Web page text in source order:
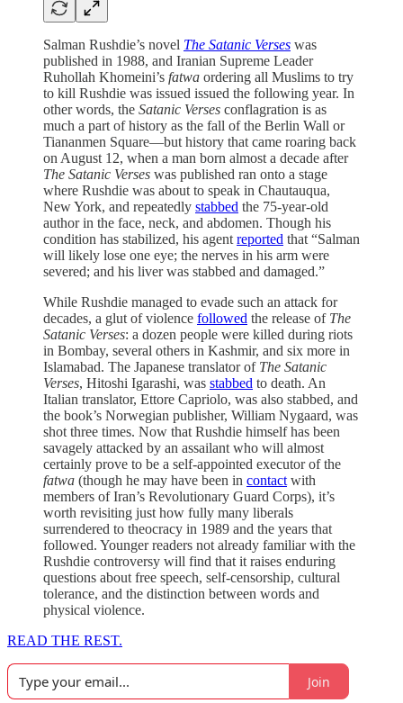
Salman Rushdie’s novel The Satanic Verses was
published in 1988, and Iranian Supreme Leader
Ruhollah Khomeini’s fatwa ordering all Muslims to try
to kill Rushdie was issued issued the following year. In
other words, the Satanic Verses conflagration is as
much a part of history as the fall of the Berlin Wall or
Tiananmen Square—but history that came roaring back
on August 12, when a man born almost a decade after
The Satanic Verses was published ran onto a stage
where Rushdie was about to speak in Chautauqua,
New York, and repeatedly stabbed the 75-year-old
author in the face, neck, and abdomen. Though his
condition has stabilized, his agent reported that “Salman
will likely lose one eye; the nerves in his arm were
severed; and his liver was stabbed and damaged.”
While Rushdie managed to evade such an attack for
decades, a glut of violence followed the release of The
Satanic Verses: a dozen people were killed during riots
in Bombay, several others in Kashmir, and six more in
Islamabad. The Japanese translator of The Satanic
Verses, Hitoshi Igarashi, was stabbed to death. An
Italian translator, Ettore Capriolo, was also stabbed, and
the book’s Norwegian publisher, William Nygaard, was
shot three times. Now that Rushdie himself has been
savagely attacked by an assailant who will almost
certainly prove to be a self-appointed executor of the
fatwa (though he may have been in contact with
members of Iran’s Revolutionary Guard Corps), it’s
worth revisiting just how fully many liberals
surrendered to theocracy in 1989 and the years that
followed. Younger readers not already familiar with the
Rushdie controversy will find that it raises enduring
questions about free speech, self-censorship, cultural
tolerance, and the distinction between words and
physical violence.
READ THE REST.
Join